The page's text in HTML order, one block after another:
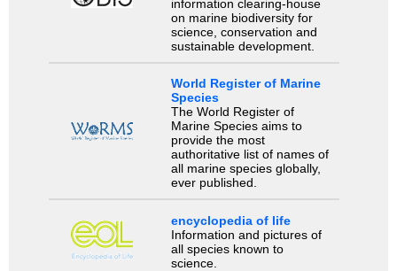
information clearing-house
on marine biodiversity for
science, conservation and
sustainable development.
World Register of Marine
Species
The World Register of
Marine Species aims to
provide the most
authoritative list of names of
all marine species globally,
ever published.
encyclopedia of life
Information and pictures of
all species known to
science.